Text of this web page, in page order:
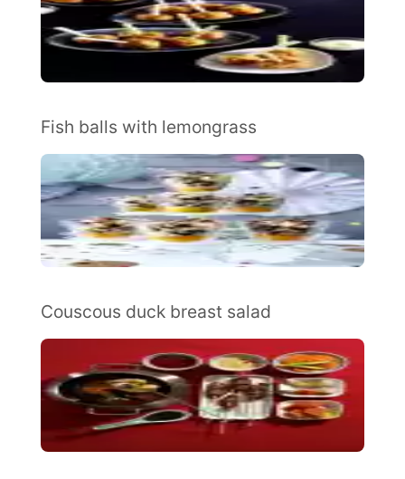
Fish balls with lemongrass
Couscous duck breast salad